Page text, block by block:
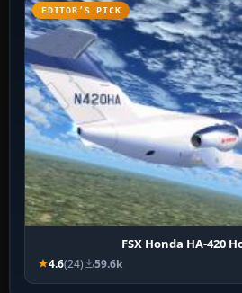
EDITOR’S PICK
FSX Honda HA-420
4.6(24) 59.6k